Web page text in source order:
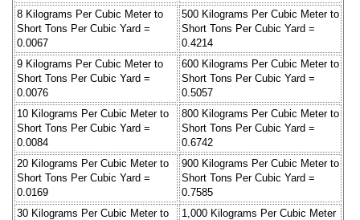
8 Kilograms Per Cubic Meter to
Short Tons Per Cubic Yard =
0.0067
500 Kilograms Per Cubic Meter to
Short Tons Per Cubic Yard =
0.4214
9 Kilograms Per Cubic Meter to
Short Tons Per Cubic Yard =
0.0076
600 Kilograms Per Cubic Meter to
Short Tons Per Cubic Yard =
0.5057
10 Kilograms Per Cubic Meter to
Short Tons Per Cubic Yard =
0.0084
800 Kilograms Per Cubic Meter to
Short Tons Per Cubic Yard =
0.6742
20 Kilograms Per Cubic Meter to
Short Tons Per Cubic Yard =
0.0169
900 Kilograms Per Cubic Meter to
Short Tons Per Cubic Yard =
0.7585
30 Kilograms Per Cubic Meter to
1,000 Kilograms Per Cubic Meter